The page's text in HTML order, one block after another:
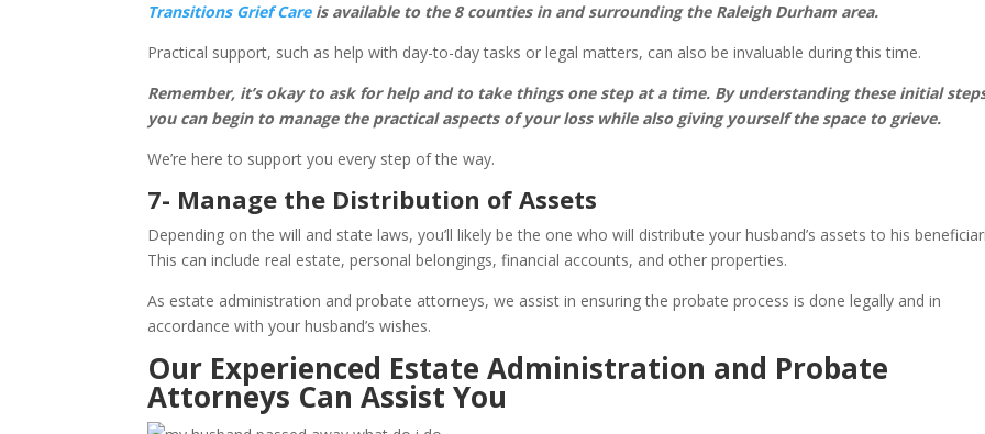
Transitions Grief Careis available to the 8 counties in and surrounding the Raleigh Durham area.
Practical support, such as help with day-to-day tasks or legal matters, can also be invaluable during this time.
Remember, it’s okay to ask for help and to take things one step at a time. By understanding these initial
you can begin to manage the practical aspects of your loss while also giving yourself the space to grieve.
We’re here to support you every step of the way.
7- Manage the Distribution of Assets
Depending on the will and state laws, you’ll likely be the one who will distribute your husband’s assets to his
This can include real estate, personal belongings, financial accounts, and other properties.
As estate administration and probate attorneys, we assist in ensuring the probate process is done legally and in
accordance with your husband’s wishes.
Our Experienced Estate Administration and Probate
Attorneys Can Assist You